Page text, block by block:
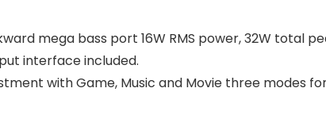
mega bass port 16W RMS power, 32W total
interface included.
with Game, Music and Movie three modes